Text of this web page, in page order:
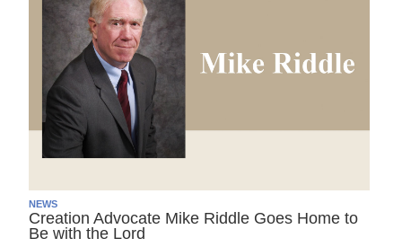
NEWS
Creation Advocate Mike Riddle Goes Home to
Be with the Lord